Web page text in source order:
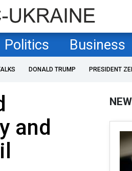
Politics Business
DONALD TRUMP PRESIDENT
and